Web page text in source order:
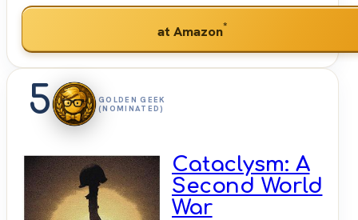
at Amazon*
5
GOLDEN GEEK
(NOMINATED)
Cataclysm: A
Second World
War